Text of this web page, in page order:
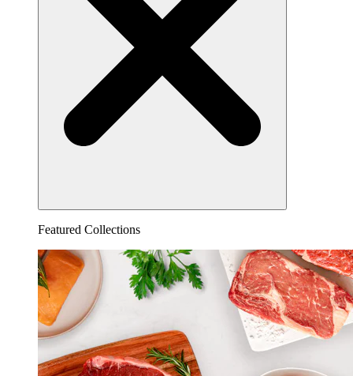
Featured Collections